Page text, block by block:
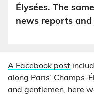
Élysées. The
news reports
A Facebook post
along Paris’ Champs-
and gentlemen, here